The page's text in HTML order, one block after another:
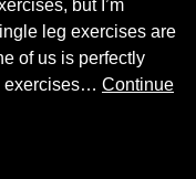
but I’m
leg exercises are
of us is perfectly
exercises… Continue